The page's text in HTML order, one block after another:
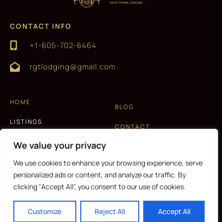
We value your privacy
We use cookies to enhance your browsing experience, serve
personalized ads or content, and analyze our traffic. By
clicking "Accept All", you consent to our use of cookies.
Customize Reject All Accept All
CONTACT INFO
+1-605-702-6464
rgtlodging@gmail.com
HOME
LISTINGS
EXPERIENCES
ABOUT US
BLOG
CONTACT
Copyright © 2026 |Website made by Boostly